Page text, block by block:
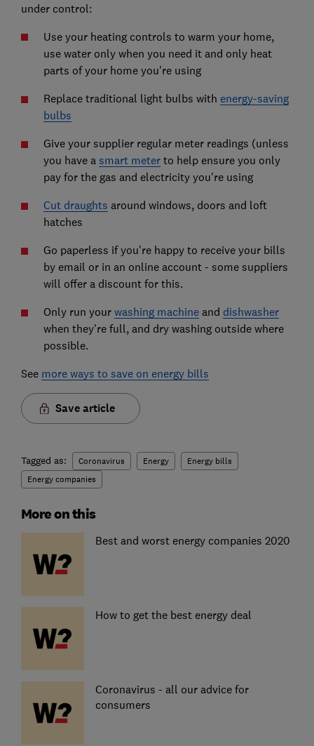
under control:
Use your heating controls to warm your home,
use water only when you need it and only heat
parts of your home you're using
Replace traditional light bulbs with energy-saving
bulbs
Give your supplier regular meter readings (unless
you have a smart meterto help ensure you only
pay for the gas and electricity you're using
Cut draughts around windows, doors and loft
hatches
Go paperless if you're happy to receive your bills
by email or in an online account - some suppliers
will offer a discount for this.
Only run your washing machineand dishwasher
when they're full, and dry washing outside where
possible.
See more ways to save on energy bills
Save article
Tagged as: Coronavirus Energy
Energy bills
Energy companies
More on this
Best and worst energy companies 2020
How to get the best energy deal
Coronavirus - all our advice for
consumers